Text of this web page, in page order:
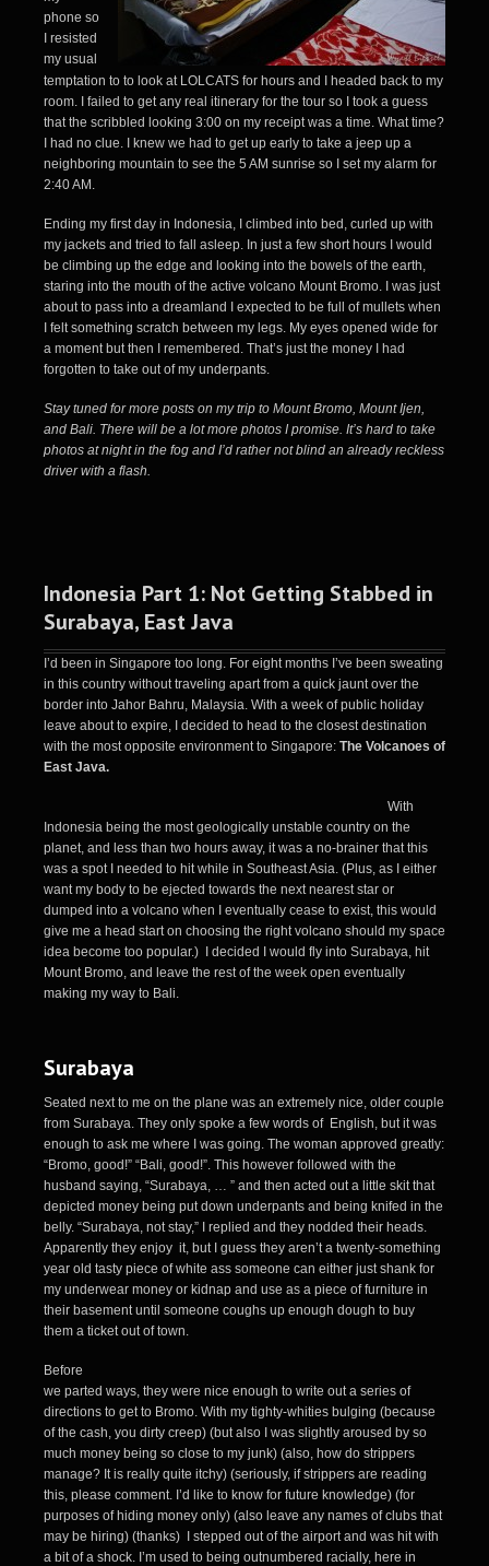
phone so
I resisted
my usual
temptation to to look at LOLCATS for hours and I headed back to my
room. I failed to get any real itinerary for the tour so I took a guess
that the scribbled looking 3:00 on my receipt was a time. What time?
I had no clue. I knew we had to get up early to take a jeep up a
neighboring mountain to see the 5 AM sunrise so I set my alarm for
2:40 AM.
Ending my first day in Indonesia, I climbed into bed, curled up with
my jackets and tried to fall asleep. In just a few short hours I would
be climbing up the edge and looking into the bowels of the earth,
staring into the mouth of the active volcano Mount Bromo. I was just
about to pass into a dreamland I expected to be full of mullets when
I felt something scratch between my legs. My eyes opened wide for
a moment but then I remembered. That’s just the money I had
forgotten to take out of my underpants.
Stay tuned for more posts on my trip to Mount Bromo, Mount Ijen,
and Bali. There will be a lot more photos I promise. It’s hard to take
photos at night in the fog and I’d rather not blind an already reckless
driver with a flash.
Indonesia Part 1: Not Getting Stabbed in
Surabaya, East Java
I’d been in Singapore too long. For eight months I’ve been sweating
in this country without traveling apart from a quick jaunt over the
border into Jahor Bahru, Malaysia. With a week of public holiday
leave about to expire, I decided to head to the closest destination
with the most opposite environment to Singapore: The Volcanoes of
East Java.
With
Indonesia being the most geologically unstable country on the
planet, and less than two hours away, it was a no-brainer that this
was a spot I needed to hit while in Southeast Asia. (Plus, as I either
want my body to be ejected towards the next nearest star or
dumped into a volcano when I eventually cease to exist, this would
give me a head start on choosing the right volcano should my space
idea become too popular.) I decided I would fly into Surabaya, hit
Mount Bromo, and leave the rest of the week open eventually
making my way to Bali.
Surabaya
Seated next to me on the plane was an extremely nice, older couple
from Surabaya. They only spoke a few words of English, but it was
enough to ask me where I was going. The woman approved greatly:
“Bromo, good!” “Bali, good!”. This however followed with the
husband saying, “Surabaya, … ” and then acted out a little skit that
depicted money being put down underpants and being knifed in the
belly. “Surabaya, not stay,” I replied and they nodded their heads.
Apparently they enjoy it, but I guess they aren’t a twenty-something
year old tasty piece of white ass someone can either just shank for
my underwear money or kidnap and use as a piece of furniture in
their basement until someone coughs up enough dough to buy
them a ticket out of town.
Before
we parted ways, they were nice enough to write out a series of
directions to get to Bromo. With my tighty-whities bulging (because
of the cash, you dirty creep) (but also I was slightly aroused by so
much money being so close to my junk) (also, how do strippers
manage? It is really quite itchy) (seriously, if strippers are reading
this, please comment. I’d like to know for future knowledge) (for
purposes of hiding money only) (also leave any names of clubs that
may be hiring) (thanks) I stepped out of the airport and was hit with
a bit of a shock. I’m used to being outnumbered racially, here in